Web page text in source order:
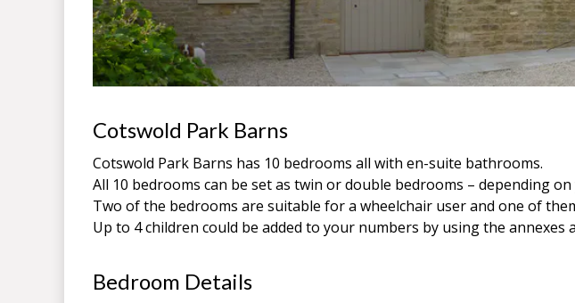
Cotswold Park Barns
Cotswold Park Barns has 10 bedrooms all with en-suite bathrooms.
All 10 bedrooms can be set as twin or double bedrooms – depending
Two of the bedrooms are suitable for a wheelchair user and one of
Up to 4 children could be added to your numbers by using the
Bedroom Details